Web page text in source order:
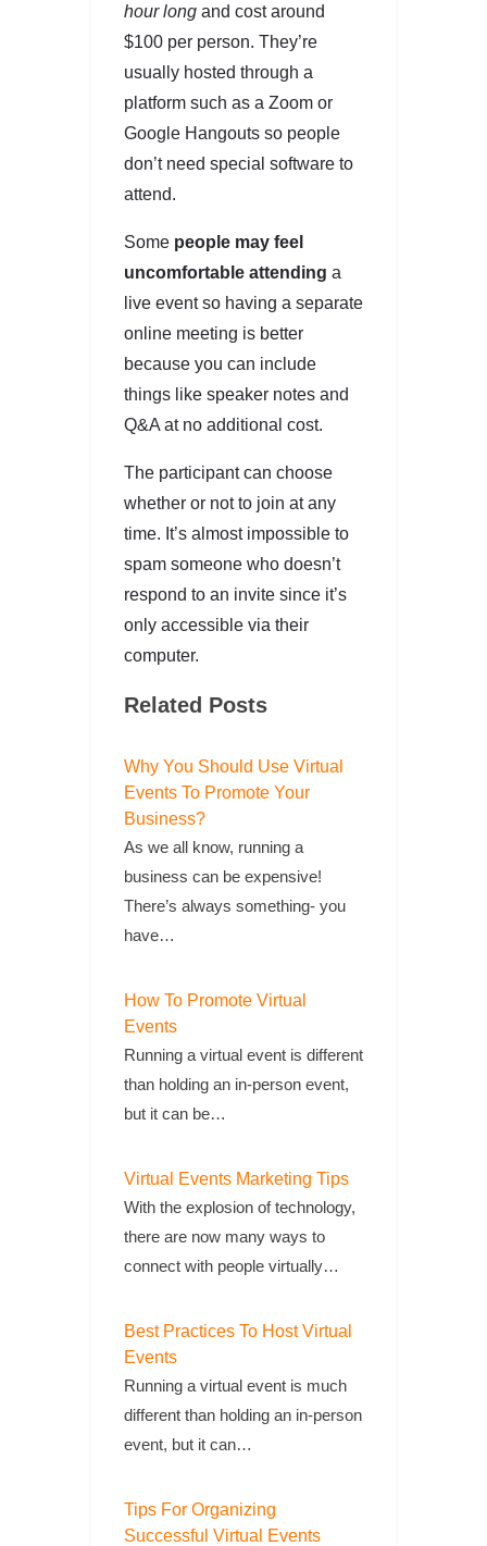
hour long and cost around
$100 per person. They’re
usually hosted through a
platform such as a Zoom or
Google Hangouts so people
don’t need special software to
attend.
Some people may feel
uncomfortable attending a
live event so having a separate
online meeting is better
because you can include
things like speaker notes and
Q&A at no additional cost.
The participant can choose
whether or not to join at any
time. It’s almost impossible to
spam someone who doesn’t
respond to an invite since it’s
only accessible via their
computer.
Related Posts
Why You Should Use Virtual
Events To Promote Your
Business?
As we all know, running a
business can be expensive!
There’s always something- you
have…
How To Promote Virtual
Events
Running a virtual event is different
than holding an in-person event,
but it can be…
Virtual Events Marketing Tips
With the explosion of technology,
there are now many ways to
connect with people virtually…
Best Practices To Host Virtual
Events
Running a virtual event is much
different than holding an in-person
event, but it can…
Tips For Organizing
Successful Virtual Events